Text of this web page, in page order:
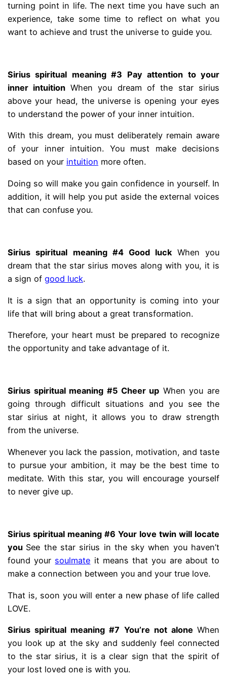
turning point in life. The next time you have such an
experience, take some time to reflect on what you
want to achieve and trust the universe to guide you.
Sirius spiritual meaning #3 Pay attention to your
inner intuition When you dream of the star sirius
above your head, the universe is opening your eyes
to understand the power of your inner intuition.
With this dream, you must deliberately remain aware
of your inner intuition. You must make decisions
based on your intuition more often.
Doing so will make you gain confidence in yourself. In
addition, it will help you put aside the external voices
that can confuse you.
Sirius spiritual meaning #4 Good luck When you
dream that the star sirius moves along with you, it is
a sign ofgood luck.
It is a sign that an opportunity is coming into your
life that will bring about a great transformation.
Therefore, your heart must be prepared to recognize
the opportunity and take advantage of it.
Sirius spiritual meaning #5 Cheer up When you are
going through difficult situations and you see the
star sirius at night, it allows you to draw strength
from the universe.
Whenever you lack the passion, motivation, and taste
to pursue your ambition, it may be the best time to
meditate. With this star, you will encourage yourself
to never give up.
Sirius spiritual meaning #6 Your love twin will locate
you See the star sirius in the sky when you haven’t
found your soulmate it means that you are about to
make a connection between you and your true love.
That is, soon you will enter a new phase of life called
LOVE.
Sirius spiritual meaning #7 You’re not alone When
you look up at the sky and suddenly feel connected
to the star sirius, it is a clear sign that the spirit of
your lost loved one is with you.